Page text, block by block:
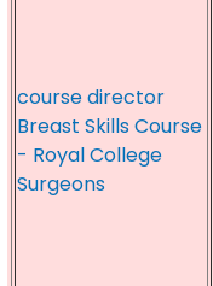
course director
Breast Skills Course
- Royal College
Surgeons